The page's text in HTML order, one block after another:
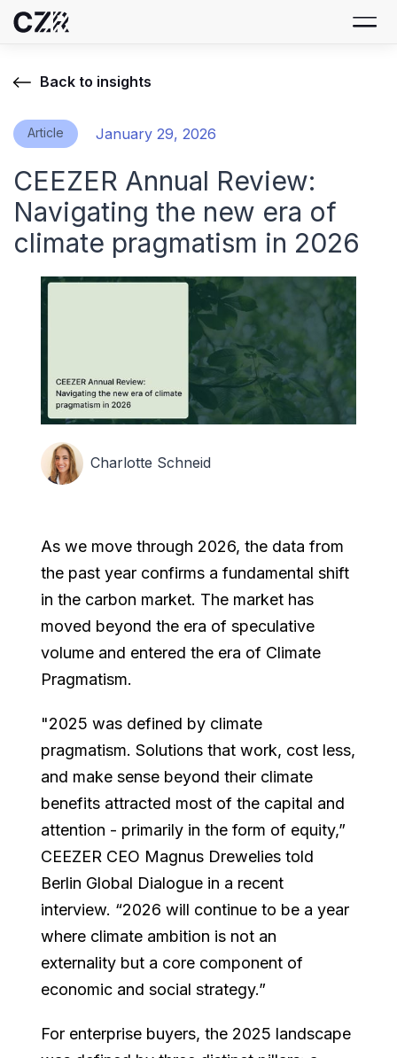
Back to insights
Article January 29, 2026
CEEZER Annual Review:
Navigating the new era of
climate pragmatism in 2026
Charlotte Schneid
As we move through 2026, the data from
the past year confirms a fundamental shift
in the carbon market. The market has
moved beyond the era of speculative
volume and entered the era of Climate
Pragmatism.
"2025 was defined by climate
pragmatism. Solutions that work, cost less,
and make sense beyond their climate
benefits attracted most of the capital and
attention - primarily in the form of equity,”
CEEZER CEO Magnus Drewelies told
Berlin Global Dialogue in a recent
interview. “2026 will continue to be a year
where climate ambition is not an
externality but a core component of
economic and social strategy.”
For enterprise buyers, the 2025 landscape